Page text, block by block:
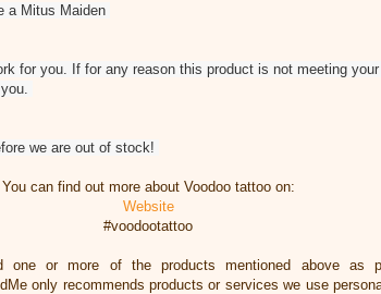
a Mitus Maiden
for you. If for any reason this product is not meeting
we are out of stock!
You can find out more about Voodoo tattoo on:
Website
#voodootattoo
one or more of the products mentioned above as
only recommends products or services we use